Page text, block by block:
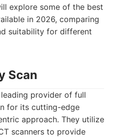
explore some of the best
in 2026, comparing
suitability for different
Scan
provider of full
for its cutting-edge
approach. They utilize
scanners to provide